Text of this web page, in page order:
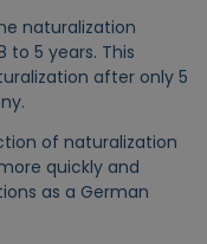
naturalization
5 years. This
after only 5
of naturalization
quickly and
as a German